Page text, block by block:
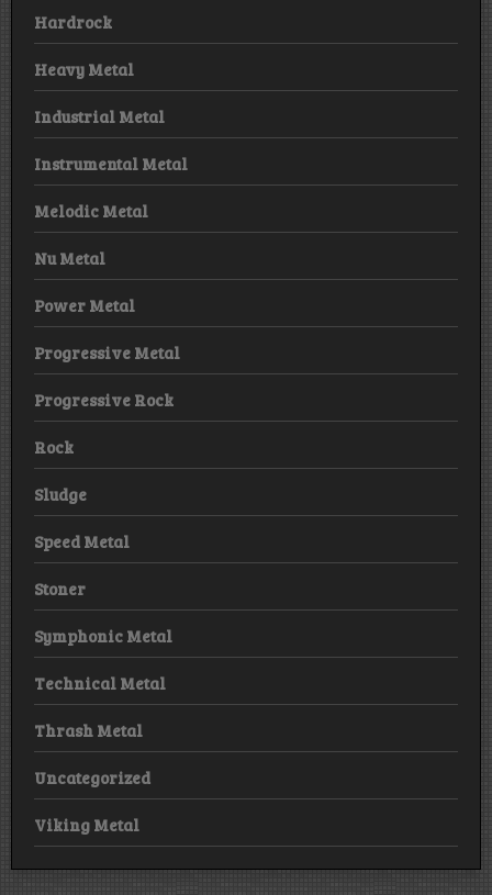
Hardrock
Heavy Metal
Industrial Metal
Instrumental Metal
Melodic Metal
Nu Metal
Power Metal
Progressive Metal
Progressive Rock
Rock
Sludge
Speed Metal
Stoner
Symphonic Metal
Technical Metal
Thrash Metal
Uncategorized
Viking Metal